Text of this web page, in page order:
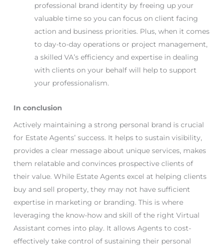
professional brand identity by freeing up your
valuable time so you can focus on client facing
action and business priorities. Plus, when it comes
to day-to-day operations or project management,
a skilled VA’s efficiency and expertise in dealing
with clients on your behalf will help to support
your professionalism.
In conclusion
Actively maintaining a strong personal brand is crucial
for Estate Agents’ success. It helps to sustain visibility,
provides a clear message about unique services, makes
them relatable and convinces prospective clients of
their value. While Estate Agents excel at helping clients
buy and sell property, they may not have sufficient
expertise in marketing or branding. This is where
leveraging the know-how and skill of the right Virtual
Assistant comes into play. It allows Agents to cost-
effectively take control of sustaining their personal